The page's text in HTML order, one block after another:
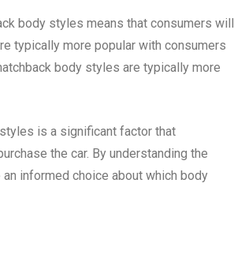
body styles means that consumers will
typically more popular with consumers
body styles are typically more
is a significant factor that
the car. By understanding the
informed choice about which body